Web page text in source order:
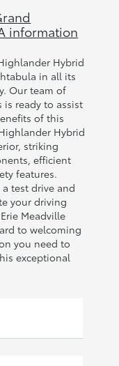
information
Hybrid
in all its
Our team of
ready to assist
of this
Hybrid
striking
efficient
features.
test drive and
your driving
Meadville
to welcoming
you need to
exceptional